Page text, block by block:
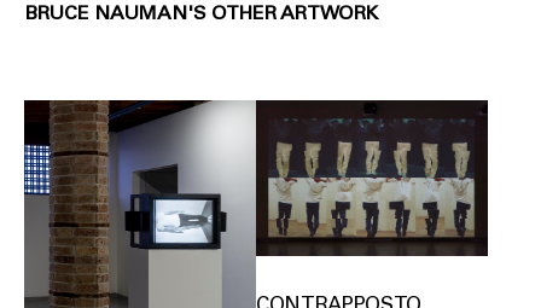
BRUCE NAUMAN'S OTHER ARTWORK